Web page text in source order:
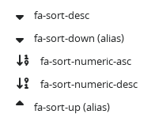
fa-sort-desc
fa-sort-down (alias)
fa-sort-numeric-asc
fa-sort-numeric-desc
fa-sort-up(alias)